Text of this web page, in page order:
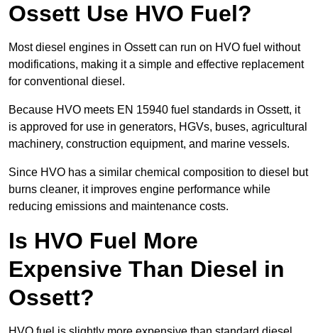
Ossett Use HVO Fuel?
Most diesel engines in Ossett can run on HVO fuel without
modifications, making it a simple and effective replacement
for conventional diesel.
Because HVO meets EN 15940 fuel standards in Ossett, it
is approved for use in generators, HGVs, buses, agricultural
machinery, construction equipment, and marine vessels.
Since HVO has a similar chemical composition to diesel but
burns cleaner, it improves engine performance while
reducing emissions and maintenance costs.
Is HVO Fuel More
Expensive Than Diesel in
Ossett?